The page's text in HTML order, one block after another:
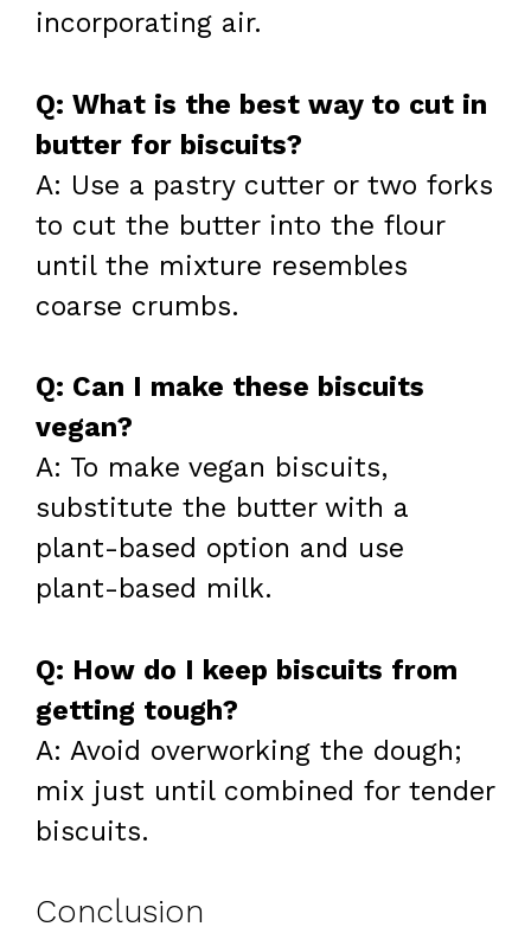
incorporating air.
Q: What is the best way to cut in
butter for biscuits?
A: Use a pastry cutter or two forks
to cut the butter into the flour
until the mixture resembles
coarse crumbs.
Q: Can I make these biscuits
vegan?
A: To make vegan biscuits,
substitute the butter with a
plant-based option and use
plant-based milk.
Q: How do I keep biscuits from
getting tough?
A: Avoid overworking the dough;
mix just until combined for tender
biscuits.
Conclusion